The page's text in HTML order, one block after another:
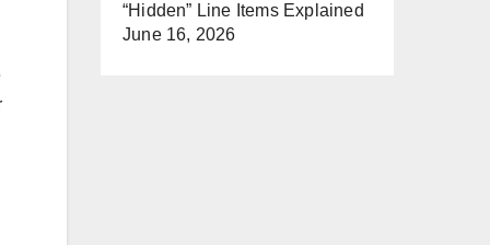
“Hidden” Line Items Explained
June 16, 2026